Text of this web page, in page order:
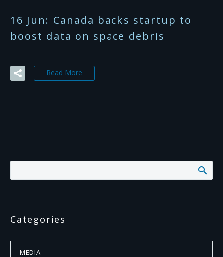
16 Jun: Canada backs startup to
boost data on space debris
Read More
Categories
MEDIA